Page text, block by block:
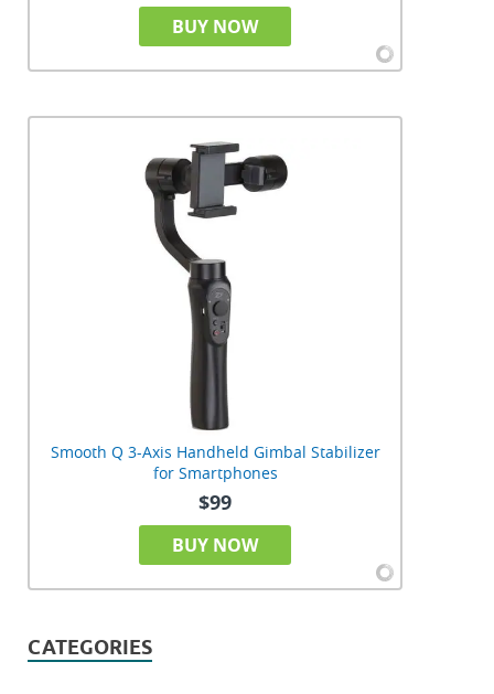
BUY NOW
Smooth Q 3-Axis Handheld Gimbal Stabilizer
for Smartphones
$99
BUY NOW
CATEGORIES